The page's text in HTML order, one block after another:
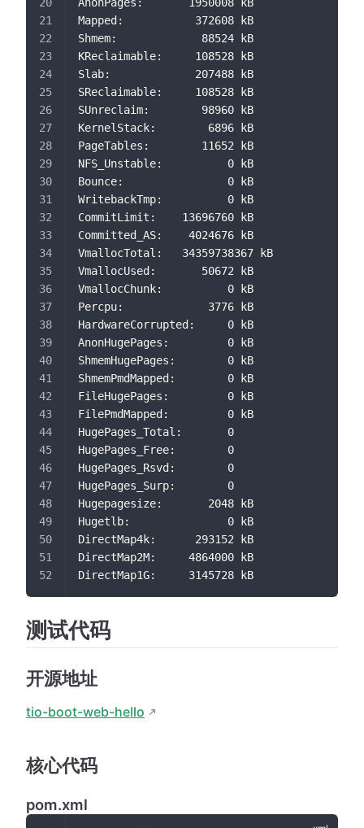
Mapped:           372608 kB
Shmem:             88524 kB
KReclaimable:     108528 kB
Slab:             207488 kB
SReclaimable:     108528 kB
SUnreclaim:        98960 kB
KernelStack:        6896 kB
PageTables:        11652 kB
NFS_Unstable:          0 kB
Bounce:                0 kB
WritebackTmp:          0 kB
CommitLimit:    13696760 kB
Committed_AS:    4024676 kB
VmallocTotal:   34359738367 kB
VmallocUsed:       50672 kB
VmallocChunk:          0 kB
Percpu:             3776 kB
HardwareCorrupted:     0 kB
AnonHugePages:         0 kB
ShmemHugePages:        0 kB
ShmemPmdMapped:        0 kB
FileHugePages:         0 kB
FilePmdMapped:         0 kB
HugePages_Total:       0
HugePages_Free:        0
HugePages_Rsvd:        0
HugePages_Surp:        0
Hugepagesize:       2048 kB
Hugetlb:               0 kB
DirectMap4k:      293152 kB
DirectMap2M:     4864000 kB
DirectMap1G:     3145728 kB
测试代码
开源地址
tio-boot-web-hello
核心代码
pom.xml